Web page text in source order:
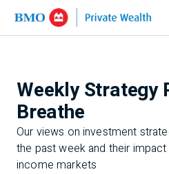
Weekly Strategy
Breathe
Our views on investment
the past week and their
income markets